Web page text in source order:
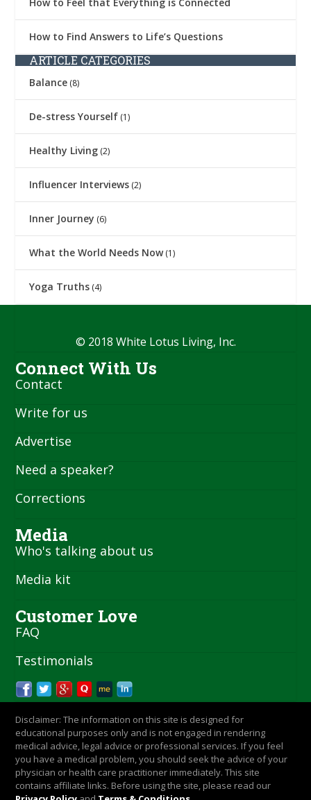
How to Find Answers to Life’s Questions
ARTICLE CATEGORIES
Balance (8)
De-stress Yourself (1)
Healthy Living (2)
Influencer Interviews (2)
Inner Journey (6)
What the World Needs Now(1)
Yoga Truths (4)
© 2018 White Lotus Living, Inc.
Connect With Us
Contact
Write for us
Advertise
Need a speaker?
Corrections
Media
Who's talking about us
Media kit
Customer Love
FAQ
Testimonials
Disclaimer: The information on this site is designed for
educational purposes only and is not engaged in rendering
medical advice, legal advice or professional services. If you feel
you have a medical problem, you should seek the advice of your
physician or health care practitioner immediately. This site
contains affiliate links. Before using the site, please read our